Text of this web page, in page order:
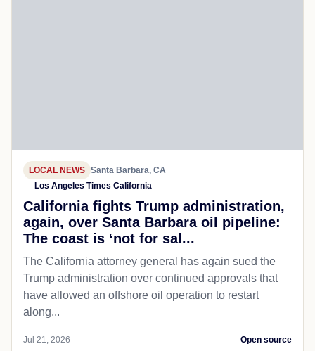
LOCAL NEWS Santa Barbara, CA
Los Angeles Times California
California fights Trump administration,
again, over Santa Barbara oil pipeline:
The coast is ‘not for sal...
The California attorney general has again sued the
Trump administration over continued approvals that
have allowed an offshore oil operation to restart
along...
Jul 21, 2026 Open source